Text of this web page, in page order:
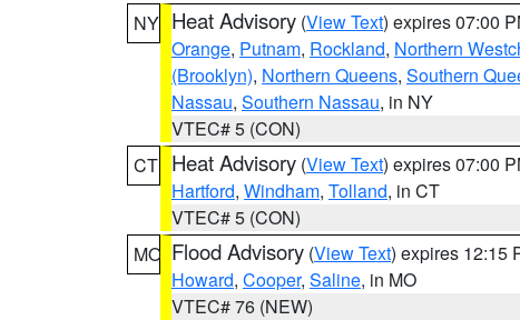
NY Heat Advisory (View Text) expires 07:00
Orange, Putnam, Rockland, Northern
(Brooklyn), Northern Queens, Southern
Nassau, Southern Nassau, in NY
VTEC# 5 (CON)
CT Heat Advisory (View Text) expires 07:00
Hartford, Windham, Tolland, in CT
VTEC# 5 (CON)
MO Flood Advisory (View Text) expires 12:15
Howard, Cooper, Saline, in MO
VTEC# 76 (NEW)